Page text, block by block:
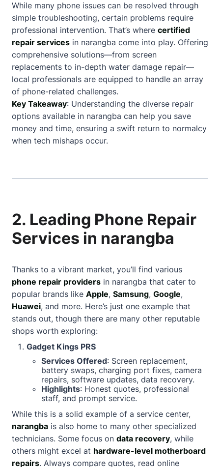
While many phone issues can be resolved through
simple troubleshooting, certain problems require
professional intervention. That’s where certified
repair services in narangba come into play. Offering
comprehensive solutions—from screen
replacements to in-depth water damage repair—
local professionals are equipped to handle an array
of phone-related challenges.
Key Takeaway: Understanding the diverse repair
options available in narangba can help you save
money and time, ensuring a swift return to normalcy
when tech mishaps occur.
2. Leading Phone Repair
Services in narangba
Thanks to a vibrant market, you’ll find various
phone repair providers in narangba that cater to
popular brands like Apple, Samsung, Google,
Huawei, and more. Here’s just one example that
stands out, though there are many other reputable
shops worth exploring:
Gadget Kings PRS
Services Offered: Screen replacement,
battery swaps, charging port fixes, camera
repairs, software updates, data recovery.
Highlights: Honest quotes, professional
staff, and prompt service.
While this is a solid example of a service center,
narangba is also home to many other specialized
technicians. Some focus on data recovery, while
others might excel at hardware-level motherboard
repairs. Always compare quotes, read online